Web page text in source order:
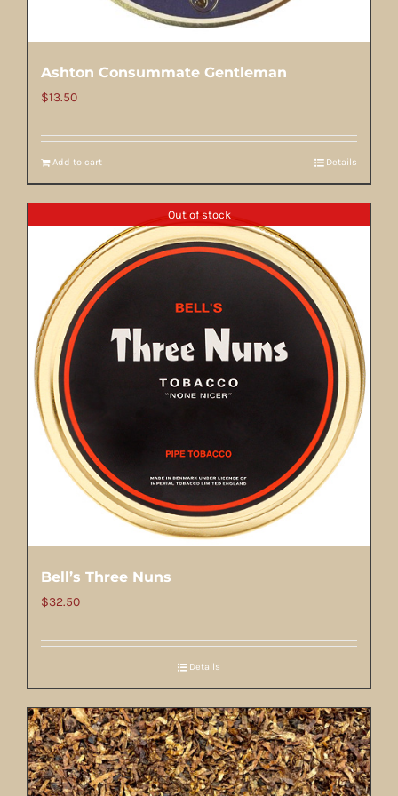
Ashton Consummate Gentleman
$13.50
Add to cart Details
Out of stock
Bell’s Three Nuns
$32.50
Details